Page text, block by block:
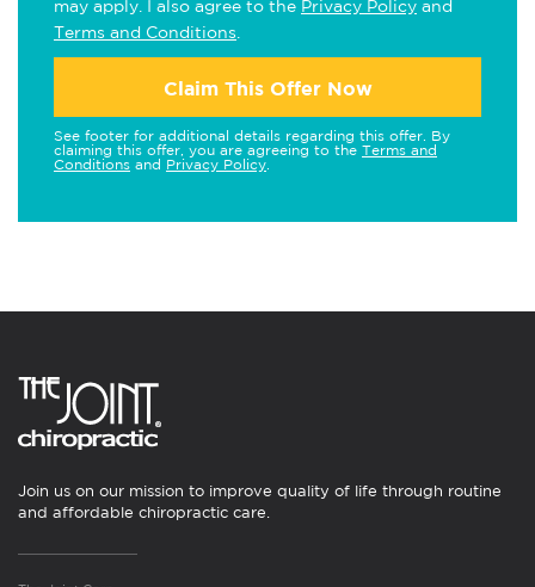
may apply. I also agree to the Privacy Policy and
Terms and Conditions
Claim This Offer Now
See footer for additional details regarding this offer. By
claiming this offer, you are agreeing to the Terms and
Conditions and Privacy Policy
Join us on our mission to improve quality of life through routine
and affordable chiropractic care.